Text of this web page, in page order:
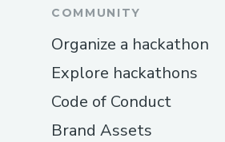
COMMUNITY
Organize a hackathon
Explore hackathons
Code of Conduct
Brand Assets